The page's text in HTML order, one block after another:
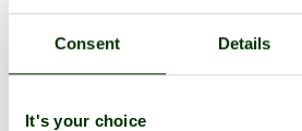
Consent Details
It's your choice